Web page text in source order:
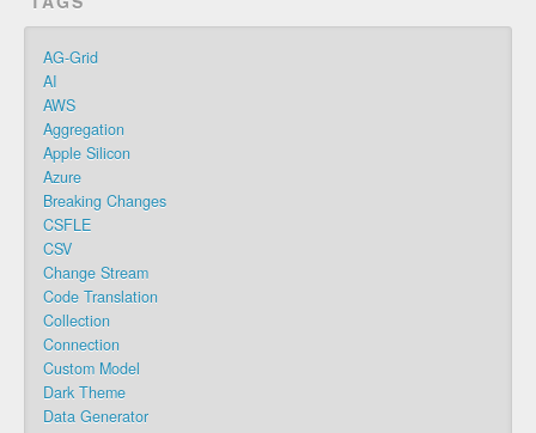
AG-Grid
AI
AWS
Aggregation
Apple Silicon
Azure
Breaking Changes
CSFLE
CSV
Change Stream
Code Translation
Collection
Connection
Custom Model
Dark Theme
Data Generator